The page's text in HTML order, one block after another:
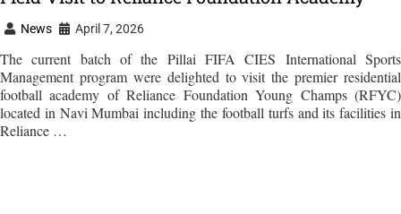
News April 7, 2026
The current batch of the Pillai FIFA CIES International Sports
Management program were delighted to visit the premier residential
football academy of Reliance Foundation Young Champs (RFYC)
located in Navi Mumbai including the football turfs and its facilities in
Reliance …